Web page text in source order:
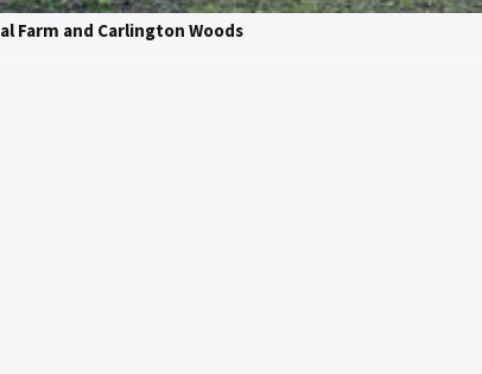
Farm and Carlington Woods